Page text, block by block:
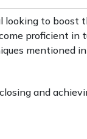
to boost
proficient
mentioned
and